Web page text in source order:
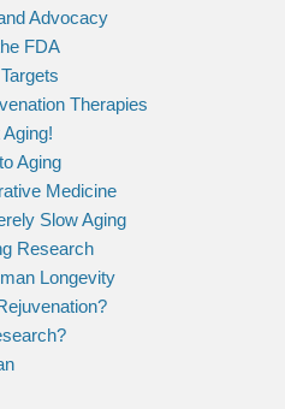
Advocacy
FDA
Therapies
Aging
Medicine
Slow Aging
Research
Longevity